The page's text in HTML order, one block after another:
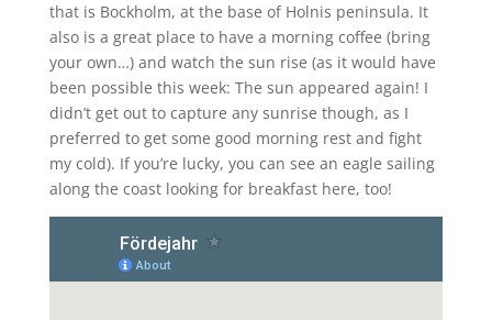
that is Bockholm, at the base of Holnis peninsula. It
also is a great place to have a morning coffee (bring
your own…) and watch the sun rise (as it would have
been possible this week: The sun appeared again! I
didn’t get out to capture any sunrise though, as I
preferred to get some good morning rest and fight
my cold). If you’re lucky, you can see an eagle sailing
along the coast looking for breakfast here, too!